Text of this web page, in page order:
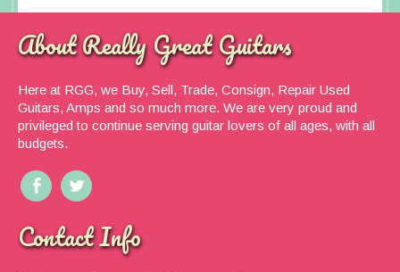
About Really Great Guitars
Here at RGG, we Buy, Sell, Trade, Consign, Repair Used
Guitars, Amps and so much more. We are very proud and
privileged to continue serving guitar lovers of all ages, with all
budgets.
Contact Info